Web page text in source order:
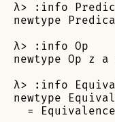
λ> :info
newtype
λ> :info Op
newtype Op z
λ> :info
newtype
=